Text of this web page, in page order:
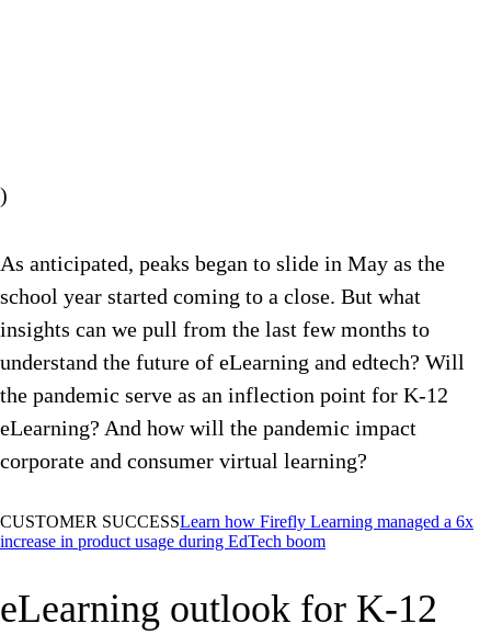
)
As anticipated, peaks began to slide in May as the
school year started coming to a close. But what
insights can we pull from the last few months to
understand the future of eLearning and edtech? Will
the pandemic serve as an inflection point for K-12
eLearning? And how will the pandemic impact
corporate and consumer virtual learning?
CUSTOMER SUCCESSLearn how Firefly Learning managed a 6x
increase in product usage during EdTech boom
eLearning outlook for K-12